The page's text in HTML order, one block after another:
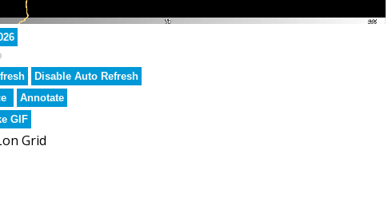
Disable Auto Refresh
Annotate
GIF
Grid